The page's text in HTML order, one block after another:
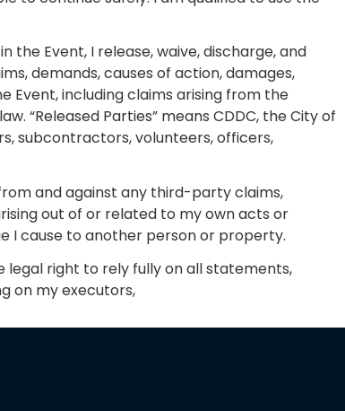
Event, I release, waive, discharge, and
demands, causes of action, damages,
Event, including claims arising from the
“Released Parties” means CDDC, the City of
subcontractors, volunteers, officers,
and against any third-party claims,
out of or related to my own acts or
I cause to another person or property.
legal right to rely fully on all statements,
on my executors,